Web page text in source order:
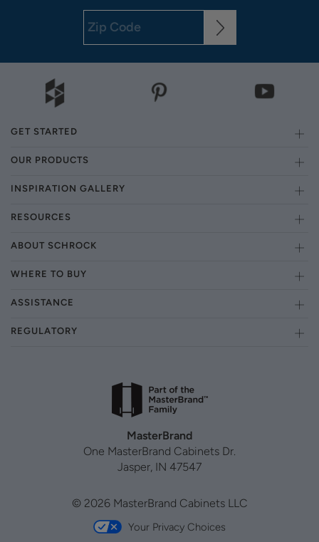
GET STARTED
OUR PRODUCTS
INSPIRATION GALLERY
RESOURCES
ABOUT SCHROCK
WHERE TO BUY
ASSISTANCE
REGULATORY
MasterBrand
One MasterBrand Cabinets Dr.
Jasper, IN 47547
© 2026 MasterBrand Cabinets LLC
Your Privacy Choices